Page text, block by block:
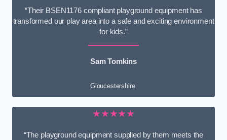
“Their BSEN1176 compliant playground equipment has
transformed our play area into a safe and exciting environment
for kids.”
Sam Tomkins
Gloucestershire
★★★★★
“The playground equipment supplied by them meets the